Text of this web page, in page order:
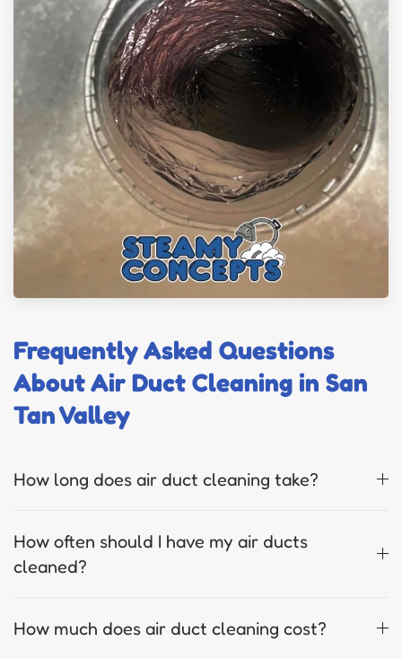
Frequently Asked Questions
About Air Duct Cleaning in San
Tan Valley
How long does air duct cleaning take?
How often should I have my air ducts
cleaned?
How much does air duct cleaning cost?